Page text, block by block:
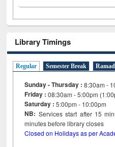
Library Timings
Regular Semester Break
Sunday - Thursday : 8:30am -
Friday :08:30am - 5:00pm
Saturday : 5:00pm - 10:00pm
NB: Services start after 15
minutes before library
Closed on Holidays as per